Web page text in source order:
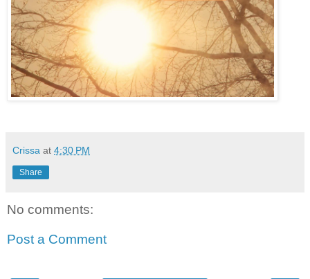
Crissa at 4:30 PM
Share
No comments:
Post a Comment